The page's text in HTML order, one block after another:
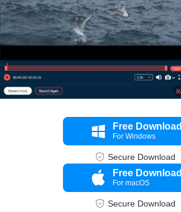
Free Download
For Windows
Secure Download
Free Download
For macOS
Secure Download